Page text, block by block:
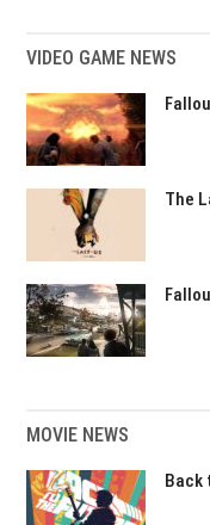
VIDEO GAME NEWS
The
MOVIE NEWS
Back